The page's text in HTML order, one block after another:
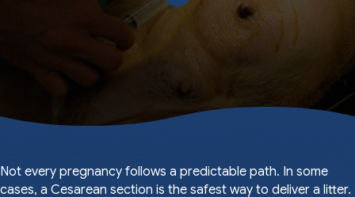
Not every pregnancy follows a predictable path. In some
cases, a Cesarean section is the safest way to deliver a litter.